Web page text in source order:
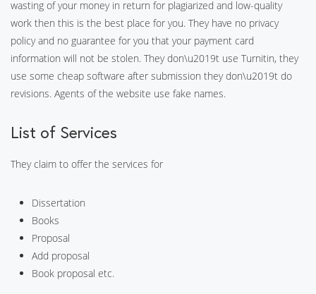
wasting of your money in return for plagiarized and low-quality
work then this is the best place for you. They have no privacy
policy and no guarantee for you that your payment card
information will not be stolen. They don\u2019t use Turnitin, they
use some cheap software after submission they don\u2019t do
revisions. Agents of the website use fake names.
List of Services
They claim to offer the services for
Dissertation
Books
Proposal
Add proposal
Book proposal etc.